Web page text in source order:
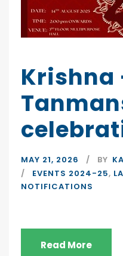
Krishna
MAY 21, 2026 BY
EVENTS 2024-25,
NOTIFICATIONS
Read More